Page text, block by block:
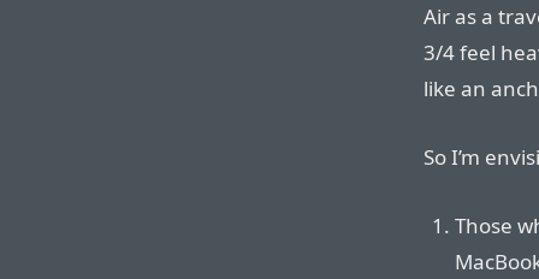
Air as a
3/4 feel
like an
So I’m
Those